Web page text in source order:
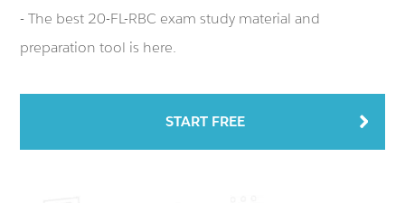
- The best 20-FL-RBC exam study material and
preparation tool is here.
START FREE